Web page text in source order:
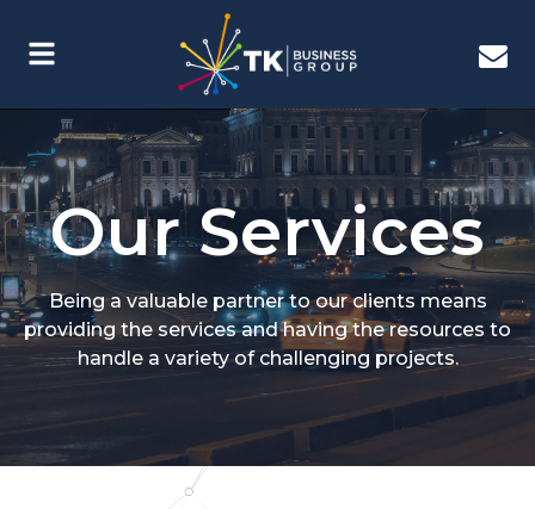
Our Services
Being a valuable partner to our clients means
providing the services and having the resources to
handle a variety of challenging projects.